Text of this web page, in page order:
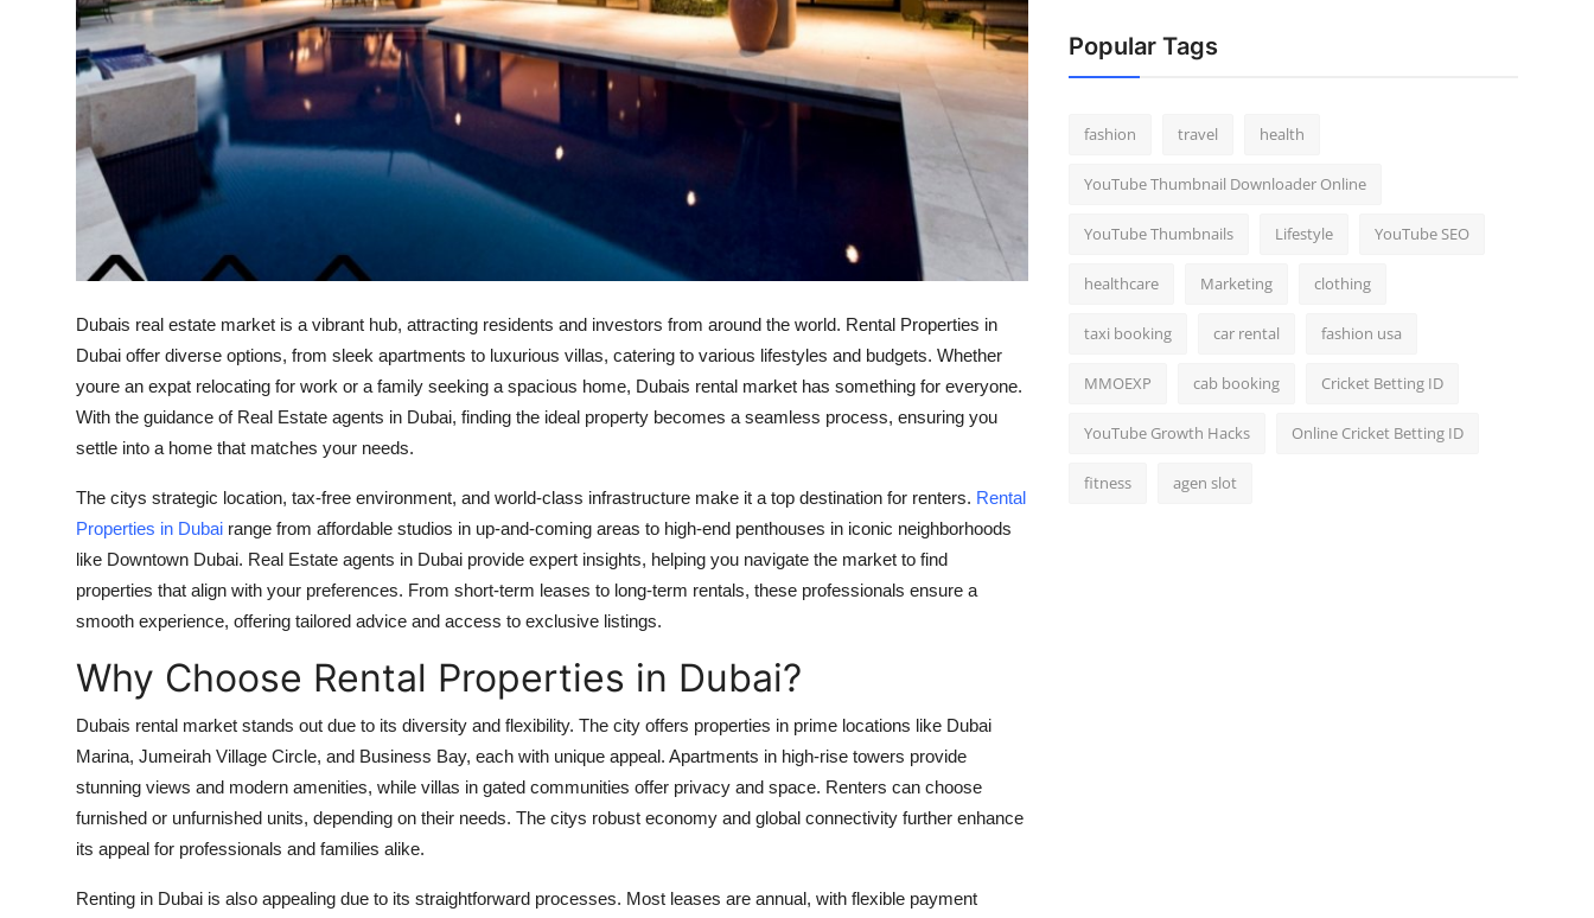
Real Estate
General
Top 10
Support Number
Dubais real estate market is a vibrant hub, attracting residents and investors from around the world. Rental Properties in
Dubai offer diverse options, from sleek apartments to luxurious villas, catering to various lifestyles and budgets. Whether
youre an expat relocating for work or a family seeking a spacious home, Dubais rental market has something for everyone.
With the guidance of Real Estate agents in Dubai, finding the ideal property becomes a seamless process, ensuring you
settle into a home that matches your needs.
The citys strategic location, tax-free environment, and world-class infrastructure make it a top destination for renters. Rental
Properties in Dubai range from affordable studios in up-and-coming areas to high-end penthouses in iconic neighborhoods
like Downtown Dubai. Real Estate agents in Dubai provide expert insights, helping you navigate the market to find
properties that align with your preferences. From short-term leases to long-term rentals, these professionals ensure a
smooth experience, offering tailored advice and access to exclusive listings.
Why Choose Rental Properties in Dubai?
Dubais rental market stands out due to its diversity and flexibility. The city offers properties in prime locations like Dubai
Marina, Jumeirah Village Circle, and Business Bay, each with unique appeal. Apartments in high-rise towers provide
stunning views and modern amenities, while villas in gated communities offer privacy and space. Renters can choose
furnished or unfurnished units, depending on their needs. The citys robust economy and global connectivity further enhance
its appeal for professionals and families alike.
Renting in Dubai is also appealing due to its straightforward processes. Most leases are annual, with flexible payment
Popular Tags
fashion travel health
YouTube Thumbnail Downloader Online
YouTube Thumbnails Lifestyle YouTube SEO
healthcare Marketing clothing
taxi booking car rental fashion usa
MMOEXP cab booking Cricket Betting ID
YouTube Growth Hacks Online Cricket Betting ID
fitness agen slot